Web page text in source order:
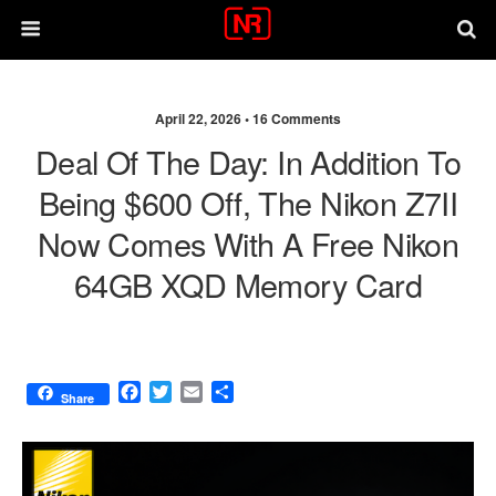
April 22, 2026 •16 Comments
Deal Of The Day: In Addition To
Being $600 Off, The Nikon Z7II
Now Comes With A Free Nikon
64GB XQD Memory Card
Share
F
c
T
i
E
a
a